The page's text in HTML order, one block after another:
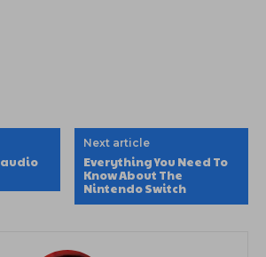
audio
Next article
Everything You Need To
Know About The
Nintendo Switch